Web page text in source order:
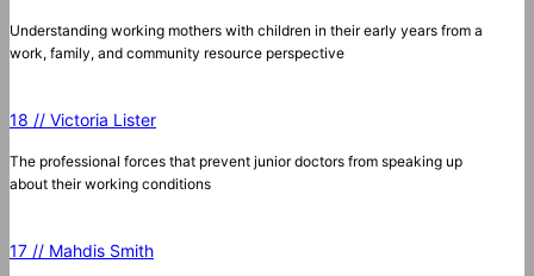
Understanding working mothers with children in their early years from a
work, family, and community resource perspective
18 // Victoria Lister
The professional forces that prevent junior doctors from speaking up
about their working conditions
17 // Mahdis Smith